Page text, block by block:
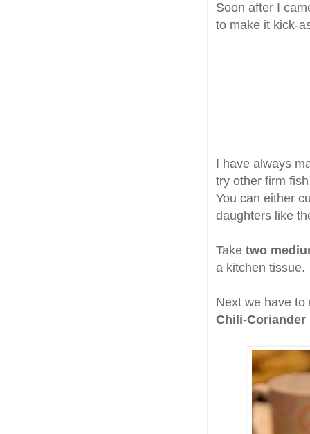
Soon after I
to make it kick-
I have always
try other firm
You can either
daughters like
Take two
a kitchen tissue.
Next we have
Chili-Coriander